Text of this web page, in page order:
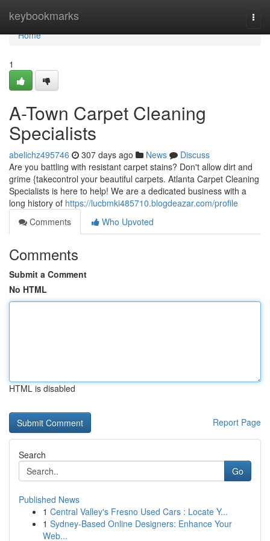
keybookmarks
Home
Home
1
A-Town Carpet Cleaning
Specialists
abelichz495746 307 days ago News
Discuss
Are you battling with resistant carpet stains? Don't allow dirt and
grime {takecontrol your beautiful carpets. Atlanta Carpet Cleaning
Specialists is here to help! We are a dedicated business with a
long history of https://lucbmki485710.blogdeazar.com/profile
Comments
Who Upvoted
Comments
Submit a Comment
No HTML
HTML is disabled
Report Page
Search
Go
Published News
1 Central Valley's Fresno Used Cars : Locate Y...
1 Sydney-Based Online Designers: Enhance Your
Web...